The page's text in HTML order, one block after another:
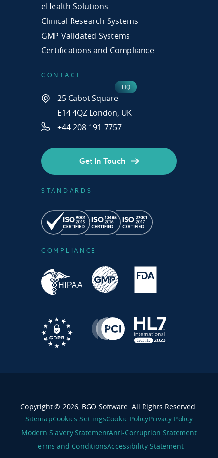
eHealth Solutions
Clinical Research Systems
GMP Validated Systems
Certifications and Compliance
CONTACT
25 Cabot Square
E14 4QZ London, UK
+44-208-191-7757
STANDARDS
COMPLIANCE
Get In Touch
Copyright © 2026, BGO Software. All Rights Reserved.
SitemapCookies SettingsCookie PolicyPrivacy Policy
Modern Slavery StatementAnti-Corruption Statement
Terms and ConditionsAccessibility Statement